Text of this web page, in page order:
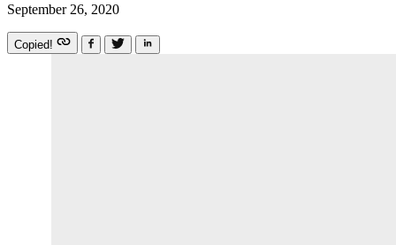
September 26, 2020
Copied!